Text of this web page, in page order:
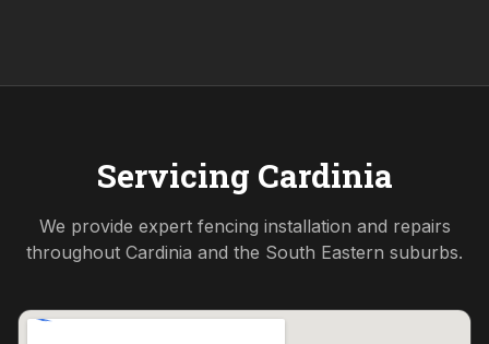
Servicing Cardinia
We provide expert fencing installation and repairs
throughout Cardinia and the South Eastern suburbs.